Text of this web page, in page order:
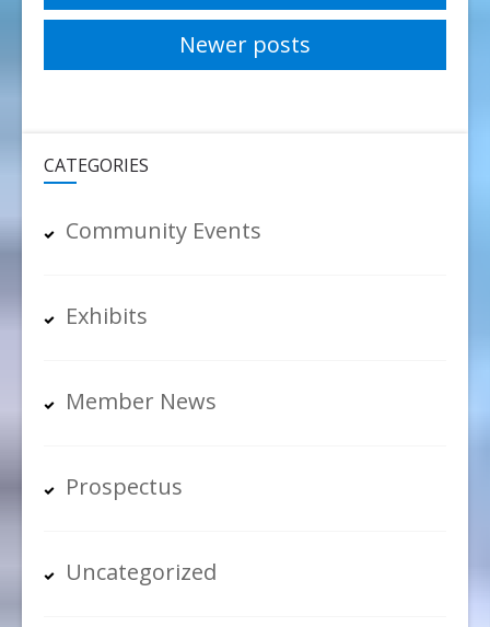
navigationNewer posts
CATEGORIES
Community Events
Exhibits
Member News
Prospectus
Uncategorized